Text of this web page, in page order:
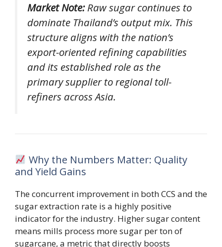
Market Note:Raw sugar continues to
dominate Thailand’s output mix. This
structure aligns with the nation’s
export-oriented refining capabilities
and its established role as the
primary supplier to regional toll-
refiners across Asia.
Why the Numbers Matter: Quality
and Yield Gains
The concurrent improvement in both CCS and the
sugar extraction rate is a highly positive
indicator for the industry. Higher sugar content
means mills process more sugar per ton of
sugarcane, a metric that directly boosts